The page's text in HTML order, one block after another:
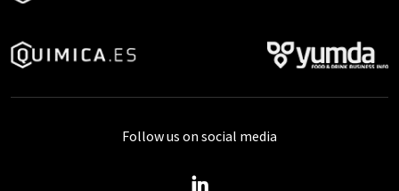
Follow us on social media